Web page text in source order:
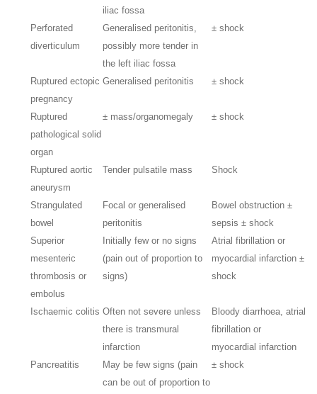
iliac fossa
Perforated
diverticulum
Generalised peritonitis,
possibly more tender in
the left iliac fossa
± shock
Ruptured ectopic
pregnancy
Generalised peritonitis ± shock
Ruptured
pathological solid
organ
± mass/organomegaly ± shock
Ruptured aortic
aneurysm
Tender pulsatile mass Shock
Strangulated
bowel
Focal or generalised
peritonitis
Bowel obstruction ±
sepsis ± shock
Superior
mesenteric
thrombosis or
embolus
Initially few or no signs
(pain out of proportion to
signs)
Atrial fibrillation or
myocardial infarction ±
shock
Ischaemic colitis Often not severe unless
there is transmural
infarction
Bloody diarrhoea, atrial
fibrillation or
myocardial infarction
Pancreatitis
May be few signs (pain
can be out of proportion to
± shock